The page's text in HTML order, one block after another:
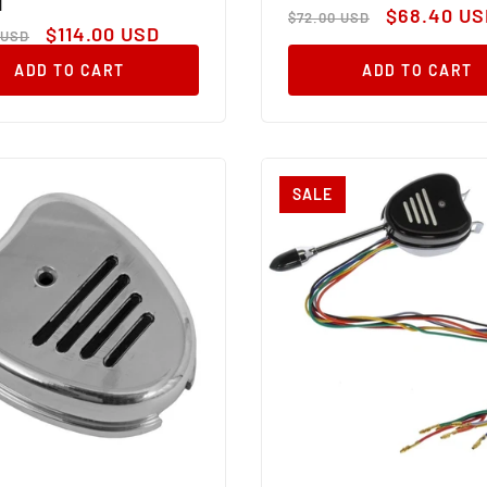
Sale
price
$114.00 USD
ADD TO CART
Regular
price
$72.00 USD
Sale
price
$68.40
ADD TO CART
SALE